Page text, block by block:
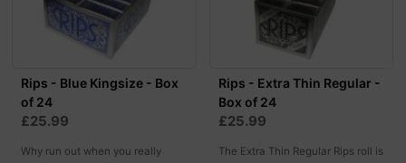
Rips - Blue Kingsize - Box
of 24
£25.99
Why run out when you really
Rips - Extra Thin Regular -
Box of 24
£25.99
The Extra Thin Regular Rips roll is